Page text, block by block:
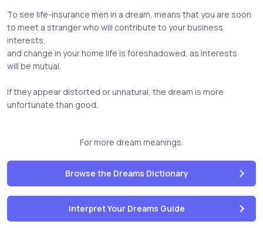
To see life-insurance men in a dream, means that you are soon
to meet a stranger who will contribute to your business
interests,
and change in your home life is foreshadowed, as interests
will be mutual.
If they appear distorted or unnatural, the dream is more
unfortunate than good.
For more dream meanings:
Browse the Dreams Dictionary
Interpret Your Dreams Guide